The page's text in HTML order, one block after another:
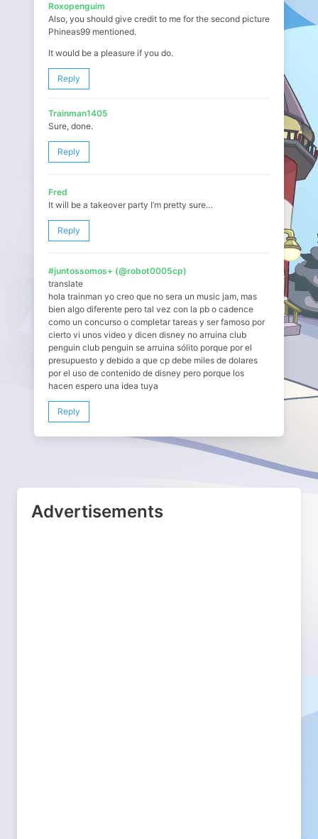
Roxopenguim
Also, you should give credit to me for the second picture
Phineas99 mentioned.
It would be a pleasure if you do.
Reply
Trainman1405
Sure, done.
Reply
Fred
It will be a takeover party I’m pretty sure…
Reply
#juntossomos+ (@robot0005cp)
translate
hola trainman yo creo que no sera un music jam, mas
bien algo diferente pero tal vez con la pb o cadence
como un concurso o completar tareas y ser famoso por
cierto vi unos video y dicen disney no arruina club
penguin club penguin se arruina sólito porque por el
presupuesto y debido a que cp debe miles de dolares
por el uso de contenido de disney pero porque los
hacen espero una idea tuya
Reply
Advertisements